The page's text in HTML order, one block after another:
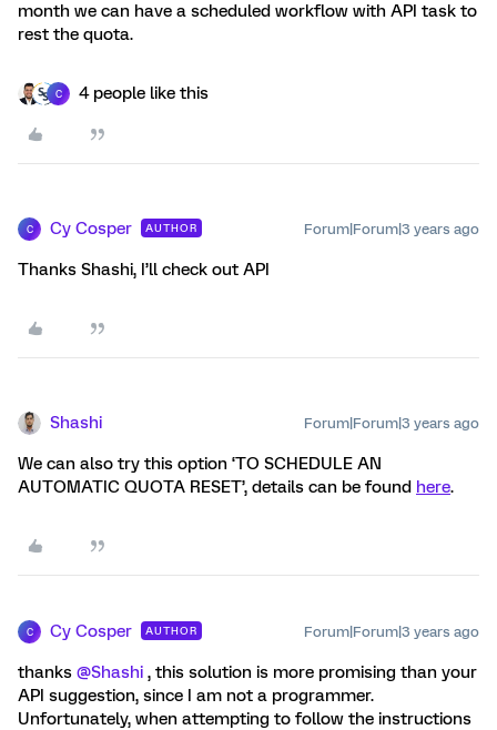
month we can have a scheduled workflow with API task to
rest the quota.
C 4 people like this
C Cy Cosper AUTHOR Forum|Forum|3 years ago
Thanks Shashi, I’ll check out API
Shashi Forum|Forum|3 years ago
We can also try this option ‘TO SCHEDULE AN
AUTOMATIC QUOTA RESET’, details can be found here.
C Cy Cosper AUTHOR Forum|Forum|3 years ago
thanks @Shashi , this solution is more promising than your
API suggestion, since I am not a programmer.
Unfortunately, when attempting to follow the instructions